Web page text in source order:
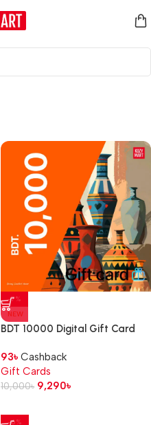
-7%
NEW
BDT 10000 Digital Gift Card
93৳ Cashback
Gift Cards
10,000৳ 9,290৳
-6%